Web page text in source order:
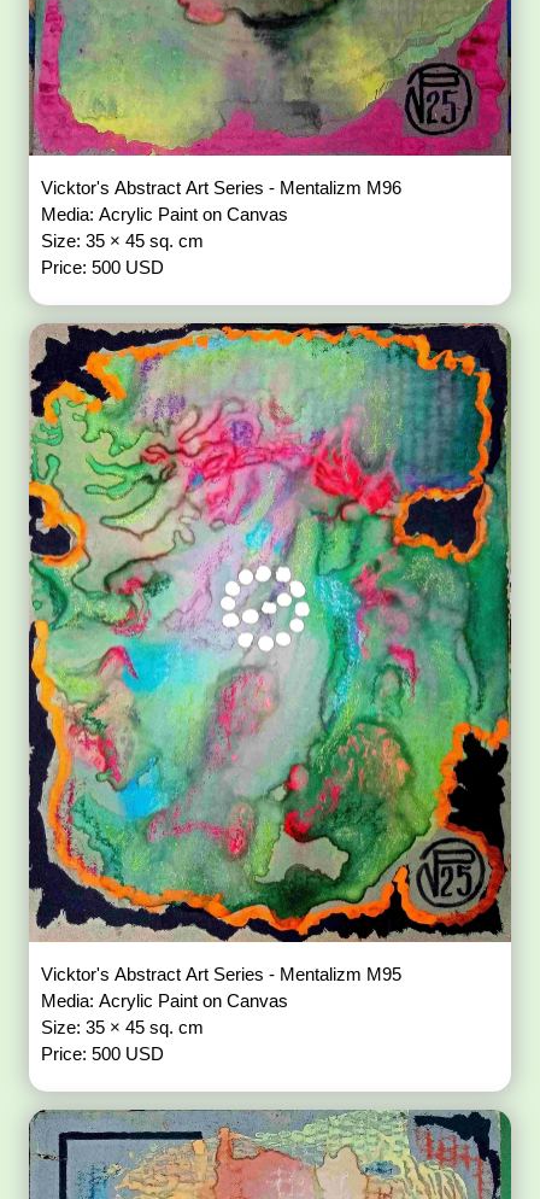
Vicktor's Abstract Art Series - Mentalizm M96
Media: Acrylic Paint on Canvas
Size: 35 × 45 sq. cm
Price: 500 USD
Vicktor's Abstract Art Series - Mentalizm M95
Media: Acrylic Paint on Canvas
Size: 35 × 45 sq. cm
Price: 500 USD